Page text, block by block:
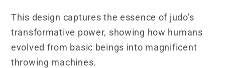
This design captures the essence of judo's
transformative power, showing how humans
evolved from basic beings into magnificent
throwing machines.